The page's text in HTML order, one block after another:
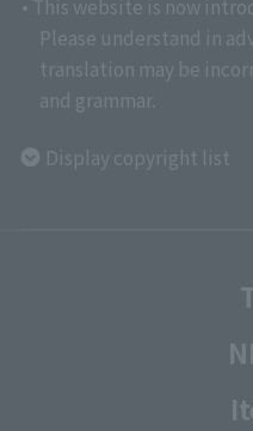
• This website is now
Please understand in
translation may be
and grammar.
Display copyright list